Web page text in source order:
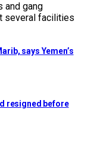
and gang
several facilities
says Yemen’s
resigned before